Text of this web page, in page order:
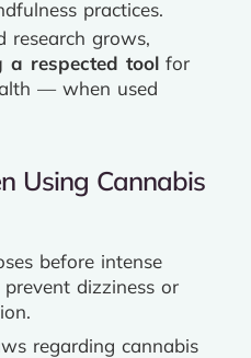
practices.
research grows,
a respected tool for
— when used
Using Cannabis
before intense
dizziness or
regarding cannabis